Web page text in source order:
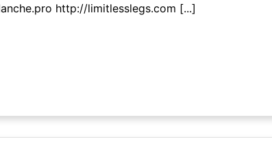
http://limitlesslegs.com [...]